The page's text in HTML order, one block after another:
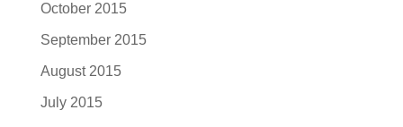
October 2015
September 2015
August 2015
July 2015